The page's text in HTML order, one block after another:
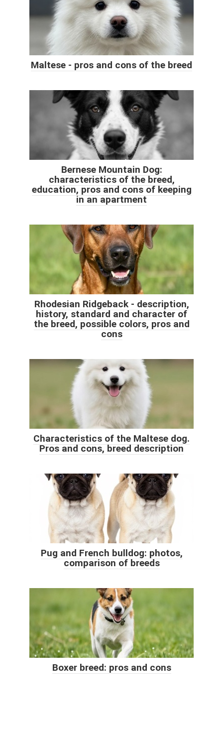
Maltese - pros and cons of the breed
Bernese Mountain Dog:
characteristics of the breed,
education, pros and cons of keeping
in an apartment
Rhodesian Ridgeback - description,
history, standard and character of
the breed, possible colors, pros and
cons
Characteristics of the Maltese dog.
Pros and cons, breed description
Pug and French bulldog: photos,
comparison of breeds
Boxer breed: pros and cons